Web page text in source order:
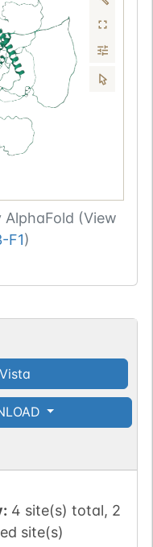
AlphaFold (View
F1)
4 site(s) total, 2
site(s)